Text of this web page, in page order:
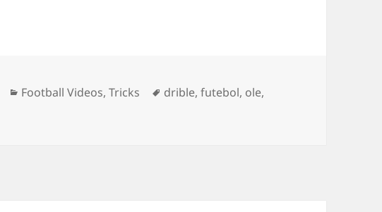
Categories
Football Videos,Tricks Tags
drible,futebol, ole,